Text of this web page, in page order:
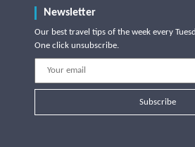
Newsletter
Our best travel tips of the week every
One click unsubscribe.
Subscribe